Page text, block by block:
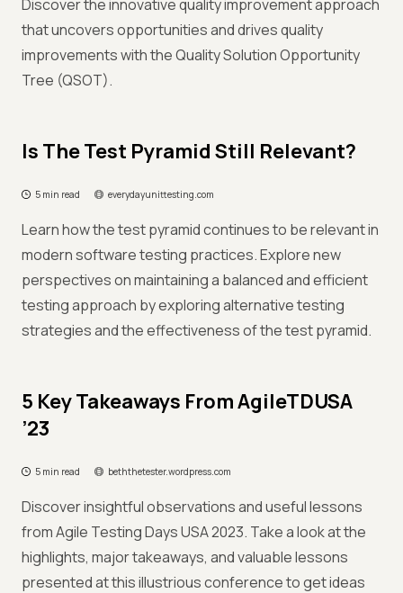
Discover the innovative quality improvement approach
that uncovers opportunities and drives quality
improvements with the Quality Solution Opportunity
Tree (QSOT).
Is The Test Pyramid Still Relevant?
5 min read everydayunittesting.com
Learn how the test pyramid continues to be relevant in
modern software testing practices. Explore new
perspectives on maintaining a balanced and efficient
testing approach by exploring alternative testing
strategies and the effectiveness of the test pyramid.
5 Key Takeaways From AgileTDUSA
’23
5 min read beththetester.wordpress.com
Discover insightful observations and useful lessons
from Agile Testing Days USA 2023. Take a look at the
highlights, major takeaways, and valuable lessons
presented at this illustrious conference to get ideas